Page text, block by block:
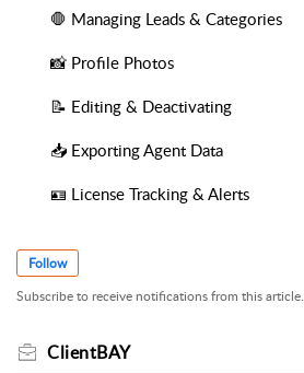
🛑 Managing Leads & Categories
📸 Profile Photos
📝 Editing & Deactivating
📥 Exporting Agent Data
🪪 License Tracking & Alerts
Follow
Subscribe to receive notifications from this article.
ClientBAY